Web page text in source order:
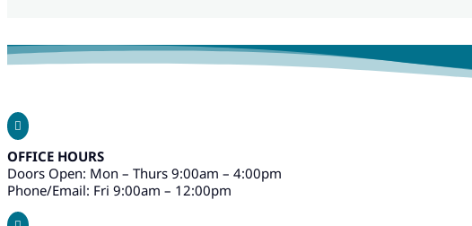

OFFICE HOURS
Doors Open: Mon – Thurs 9:00am – 4:00pm
Phone/Email: Fri 9:00am – 12:00pm